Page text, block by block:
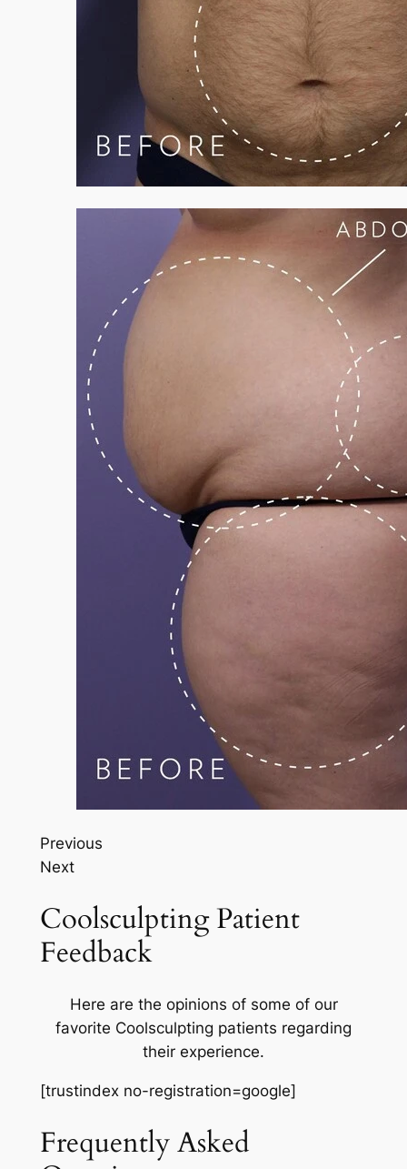
Previous
Next
Coolsculpting Patient
Feedback
Here are the opinions of some of our
favorite Coolsculpting patients regarding
their experience.
[trustindex no-registration=google]
Frequently Asked